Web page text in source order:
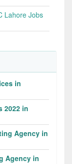
Lahore Jobs
in
2022 in
Agency in
Agency in